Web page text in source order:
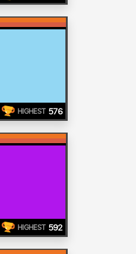
HIGHEST 576
HIGHEST 592